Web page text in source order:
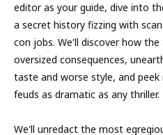
editor as your guide, dive into
a secret history fizzing with
con jobs. We'll discover how
oversized consequences,
taste and worse style, and
feuds as dramatic as any thriller.
We'll unredact the most